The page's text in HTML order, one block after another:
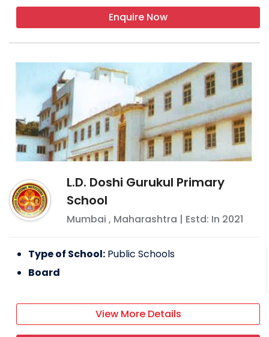
Enquire Now
L.D. Doshi Gurukul Primary
School
Mumbai , Maharashtra | Estd: In 2021
Type of School: Public Schools
Board
View More Details